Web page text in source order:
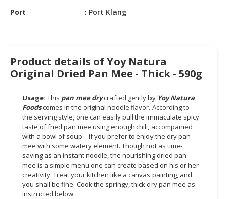
Port
Port Klang
Product details of Yoy Natura
Original Dried Pan Mee - Thick - 590g
Usage: This pan mee drycrafted gently by Yoy Natura
Foodscomes in the original noodle flavor. According to
the serving style, one can easily pull the immaculate spicy
taste of fried pan mee using enough chili, accompanied
with a bowl of soup—if you prefer to enjoy the dry pan
mee with some watery element. Though not as time-
saving as an instant noodle, the nourishing dried pan
mee is a simple menu one can create based on his or her
creativity. Treat your kitchen like a canvas painting, and
you shall be fine. Cook the springy, thick dry pan mee as
instructed below: